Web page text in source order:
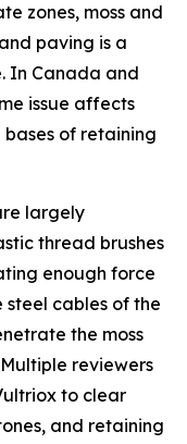
zones, moss and
paving is a
In Canada and
issue affects
of retaining
largely
thread brushes
enough force
cables of the
the moss
reviewers
to clear
and retaining